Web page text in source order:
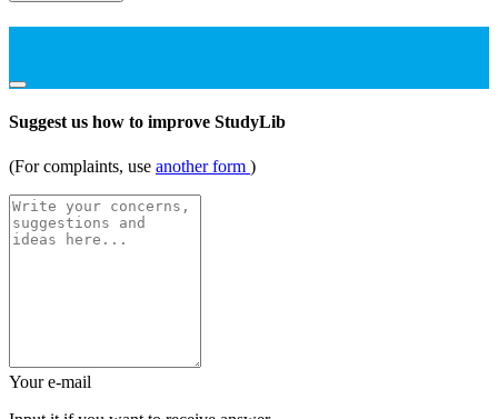
Suggest us how to improve StudyLib
(For complaints, use another form )
Your e-mail